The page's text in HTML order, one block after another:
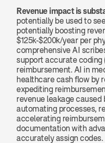
Revenue impact is
potentially be used to
potentially boosting
$125k-$200k/year per
comprehensive AI
support accurate coding
reimbursement. AI in
healthcare cash flow by
expediting
revenue leakage
automating processes,
accelerating
documentation with
accurately assign codes.